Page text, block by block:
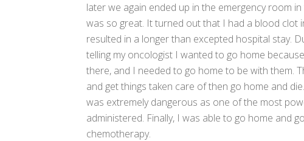
later we again ended up in the emergency room
was so great. It turned out that I had a blood clot
resulted in a longer than excepted hospital stay.
telling my oncologist I wanted to go home
there, and I needed to go home to be with them.
and get things taken care of then go home and
was extremely dangerous as one of the most
administered. Finally, I was able to go home and
chemotherapy.